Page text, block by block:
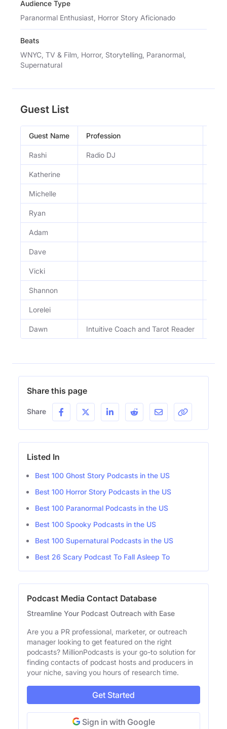
Audience Type
Paranormal Enthusiast, Horror Story Aficionado
Beats
WNYC, TV & Film, Horror, Storytelling, Paranormal,
Supernatural
Guest List
Guest Name Profession
Rashi Radio DJ
Katherine
Michelle
Ryan
Adam
Dave
Vicki
Shannon
Lorelei
Dawn Intuitive Coach and Tarot Reader
Share this page
Share
Listed In
Best 100 Ghost Story Podcasts in the US
Best 100 Horror Story Podcasts in the US
Best 100 Paranormal Podcasts in the US
Best 100 Spooky Podcasts in the US
Best 100 Supernatural Podcasts in the US
Best 26 Scary Podcast To Fall Asleep To
Podcast Media Contact Database
Streamline Your Podcast Outreach with Ease
Are you a PR professional, marketer, or outreach
manager looking to get featured on the right
podcasts? MillionPodcasts is your go-to solution for
finding contacts of podcast hosts and producers in
your niche, saving you hours of research time.
Get Started
Sign in with Google